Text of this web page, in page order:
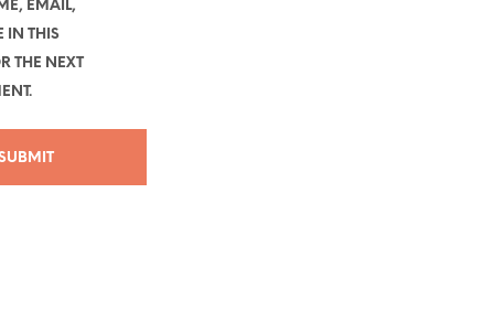
EMAIL,
IN THIS
THE NEXT